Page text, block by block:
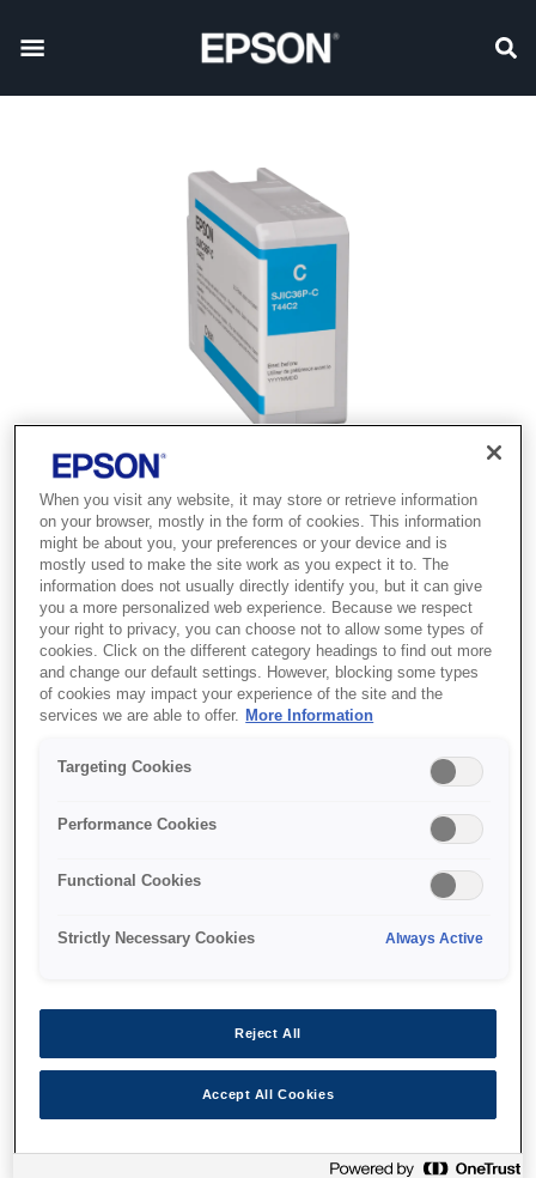
SKU:C13T44C240
SJIC36P(C): Ink cartridge
for ColorWorks
When you visit any website, it may store or retrieve information
on your browser, mostly in the form of cookies. This information
might be about you, your preferences or your device and is
mostly used to make the site work as you expect it to. The
information does not usually directly identify you, but it can give
you a more personalized web experience. Because we respect
your right to privacy, you can choose not to allow some types of
cookies. Click on the different category headings to find out more
and change our default settings. However, blocking some types
of cookies may impact your experience of the site and the
services we are able to offer. More Information
Targeting Cookies
Performance Cookies
Functional Cookies
Strictly Necessary Cookies Always Active
Reject All
Accept All Cookies